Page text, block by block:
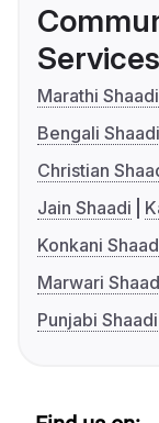
Services
Marathi Shaadi
Bengali Shaadi
Christian
Jain Shaadi
Konkani
Marwari
Punjabi Shaadi